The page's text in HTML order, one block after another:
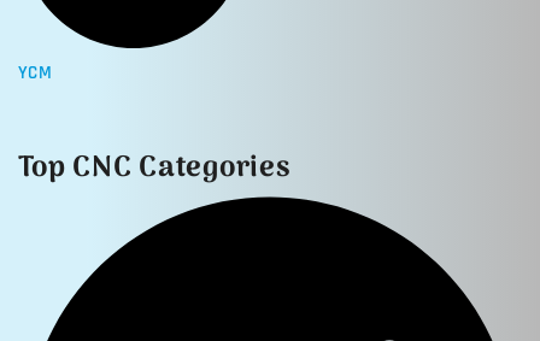
YCM
Top CNC Categories